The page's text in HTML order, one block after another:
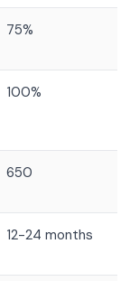
75%
100%
650
12-24 months